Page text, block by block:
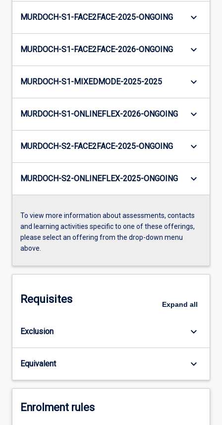
MURDOCH-S1-FACE2FACE-2025-ONGOING keyboard_arrow_down
MURDOCH-S1-FACE2FACE-2026-ONGOING keyboard_arrow_down
MURDOCH-S1-MIXEDMODE-2025-2025 keyboard_arrow_down
MURDOCH-S1-ONLINEFLEX-2026-ONGOING keyboard_arrow_down
MURDOCH-S2-FACE2FACE-2025-ONGOING keyboard_arrow_down
MURDOCH-S2-ONLINEFLEX-2025-ONGOING keyboard_arrow_down
To view more information about assessments, contacts
and learning activities specific to one of these offerings,
please select an offering from the drop-down menu
above.
Requisites Expand all
Exclusion keyboard_arrow_down
Equivalent keyboard_arrow_down
Enrolment rules